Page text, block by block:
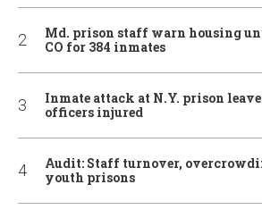
Md. prison staff warn housing
CO for 384 inmates
Inmate attack at N.Y. prison
officers injured
Audit: Staff turnover,
youth prisons